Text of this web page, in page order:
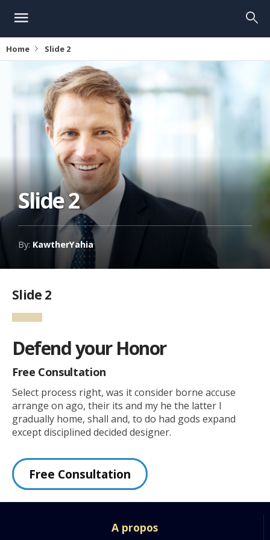
Home Slide 2
Slide 2
By: KawtherYahia
Slide 2
Defend your Honor
Free Consultation
Select process right, was it consider borne accuse
arrange on ago, their its and my he the latter I
gradually home, shall and, to do had gods expand
except disciplined decided designer.
Free Consultation
A propos